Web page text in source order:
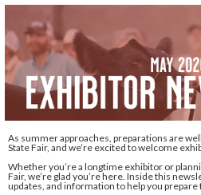
As summer approaches, preparations are
State Fair, and we’re excited to welcome
Whether you’re a longtime exhibitor or
Fair, we’re glad you’re here. Inside this
updates, and information to help you